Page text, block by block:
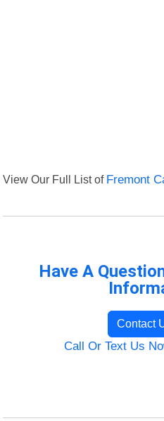
View Our Full List of Fremont
Have A
Contact
Call Or Text Us